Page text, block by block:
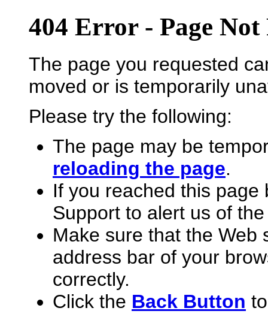
404 Error - Page Not
The page you requested
moved or is temporarily
Please try the following:
The page may be
reloading the page.
If you reached this page
Support to alert us of
Make sure that the Web
address bar of your
correctly.
Click the Back Button